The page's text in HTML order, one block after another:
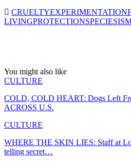
CRUELTYEXPERIMENTATION
LIVINGPROTECTION
You might also like
CULTURE
COLD, COLD HEART: Dogs Left
ACROSS U.S.
CULTURE
WHERE THE SKIN LIES: Staff at
telling secret…